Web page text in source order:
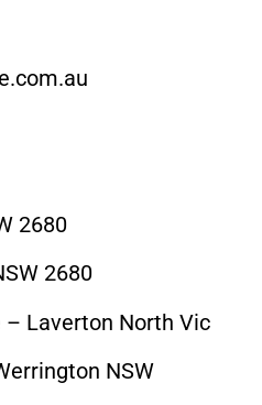
2680
2680
– Laverton North Vic
NSW